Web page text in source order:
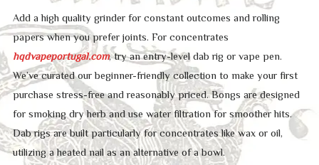
Add a high quality grinder for constant outcomes and rolling
papers when you prefer joints. For concentrates
hqdvapeportugal.com, try an entry-level dab rig or vape pen.
We’ve curated our beginner-friendly collection to make your first
purchase stress-free and reasonably priced. Bongs are designed
for smoking dry herb and use water filtration for smoother hits.
Dab rigs are built particularly for concentrates like wax or oil,
utilizing a heated nail as an alternative of a bowl.